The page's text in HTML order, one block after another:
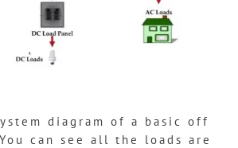
diagram of a basic off
can see all the loads are